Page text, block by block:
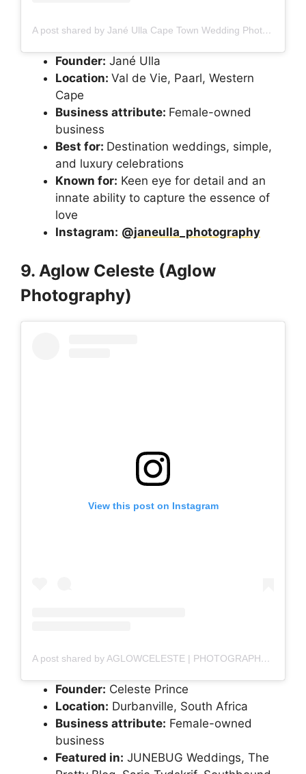
A post shared by Jané Ulla Cape Town Wedding Photographer (@janeulla_photography)
Founder: Jané Ulla
Location: Val de Vie, Paarl, Western
Cape
Business attribute: Female-owned
business
Best for: Destination weddings, simple,
and luxury celebrations
Known for: Keen eye for detail and an
innate ability to capture the essence of
love
Instagram: @janeulla_photography
9. Aglow Celeste (Aglow
Photography)
View this post on Instagram
A post shared by AGLOWCELESTE | PHOTOGRAPHER (@aglowceleste)
Founder: Celeste Prince
Location: Durbanville, South Africa
Business attribute: Female-owned
business
Featured in: JUNEBUG Weddings, The